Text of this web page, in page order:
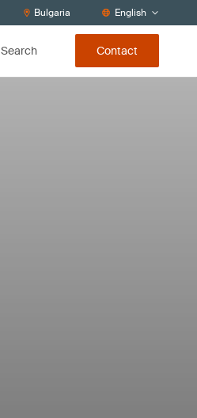
Bulgaria English
Search Contact